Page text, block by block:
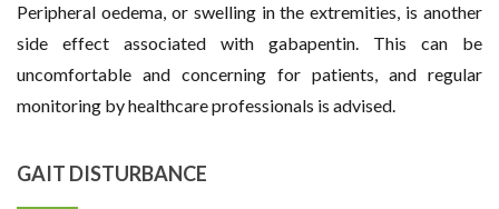
Peripheral oedema, or swelling in the extremities, is another
side effect associated with gabapentin. This can be
uncomfortable and concerning for patients, and regular
monitoring by healthcare professionals is advised.
GAIT DISTURBANCE